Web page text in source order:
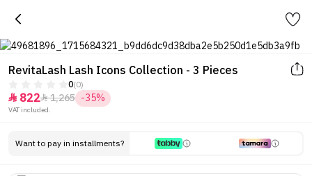
RevitaLash Lash Icons Collection - 3 Pieces
0(0)
 8221,265 -35%
VAT included.
Want to pay in installments?